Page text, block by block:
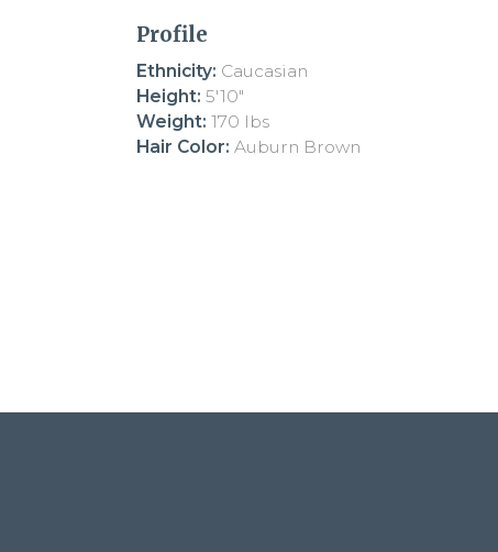
Profile
Ethnicity: Caucasian
Height: 5'10"
Weight: 170 lbs
Hair Color: Auburn Brown